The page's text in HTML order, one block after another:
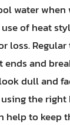
water
of heat
loss.
and
dull and
the right
help to keep